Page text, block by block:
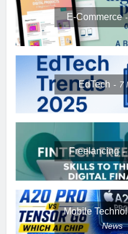
E-Commerce
EdTech 7
Freelancing
Mobile
News